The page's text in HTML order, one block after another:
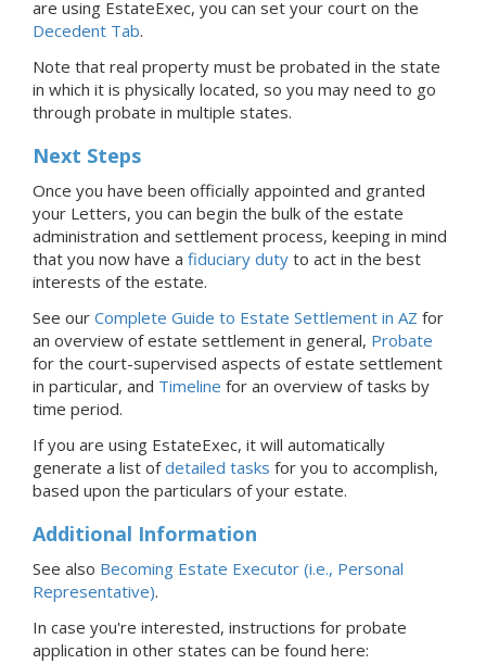
are using EstateExec, you can set your court on the
Decedent Tab.
Note that real property must be probated in the state
in which it is physically located, so you may need to go
through probate in multiple states.
Next Steps
Once you have been officially appointed and granted
your Letters, you can begin the bulk of the estate
administration and settlement process, keeping in mind
that you now have a fiduciary duty to act in the best
interests of the estate.
See our Complete Guide to Estate Settlement in AZ for
an overview of estate settlement in general, Probate
for the court-supervised aspects of estate settlement
in particular, and Timeline for an overview of tasks by
time period.
If you are using EstateExec, it will automatically
generate a list ofdetailed tasks for you to accomplish,
based upon the particulars of your estate.
Additional Information
See also Becoming Estate Executor (i.e., Personal
Representative).
In case you're interested, instructions for probate
application in other states can be found here: